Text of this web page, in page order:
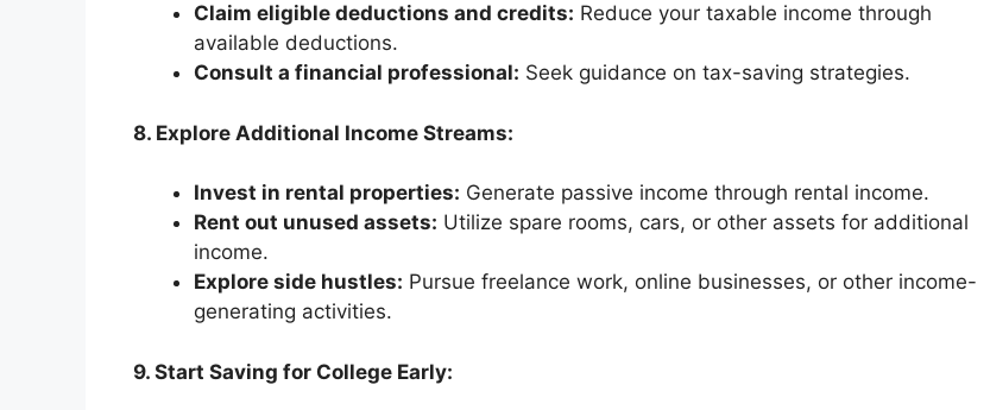
Claim eligible deductions and credits: Reduce your taxable income through
available deductions.
Consult a financial professional: Seek guidance on tax-saving strategies.
8. Explore Additional Income Streams:
Invest in rental properties: Generate passive income through rental income.
Rent out unused assets: Utilize spare rooms, cars, or other assets for additional
income.
Explore side hustles: Pursue freelance work, online businesses, or other income-
generating activities.
9. Start Saving for College Early: